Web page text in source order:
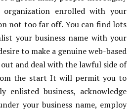
enrolled with your
not too far off. You can find lots
your business name with your
to make a genuine web-based
and deal with the lawful side of
the start It will permit you to
enlisted business, acknowledge
your business name, employ